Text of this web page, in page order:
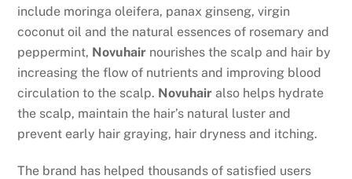
include moringa oleifera, panax ginseng, virgin
coconut oil and the natural essences of rosemary and
peppermint, Novuhair nourishes the scalp and hair by
increasing the flow of nutrients and improving blood
circulation to the scalp. Novuhair also helps hydrate
the scalp, maintain the hair’s natural luster and
prevent early hair graying, hair dryness and itching.
The brand has helped thousands of satisfied users